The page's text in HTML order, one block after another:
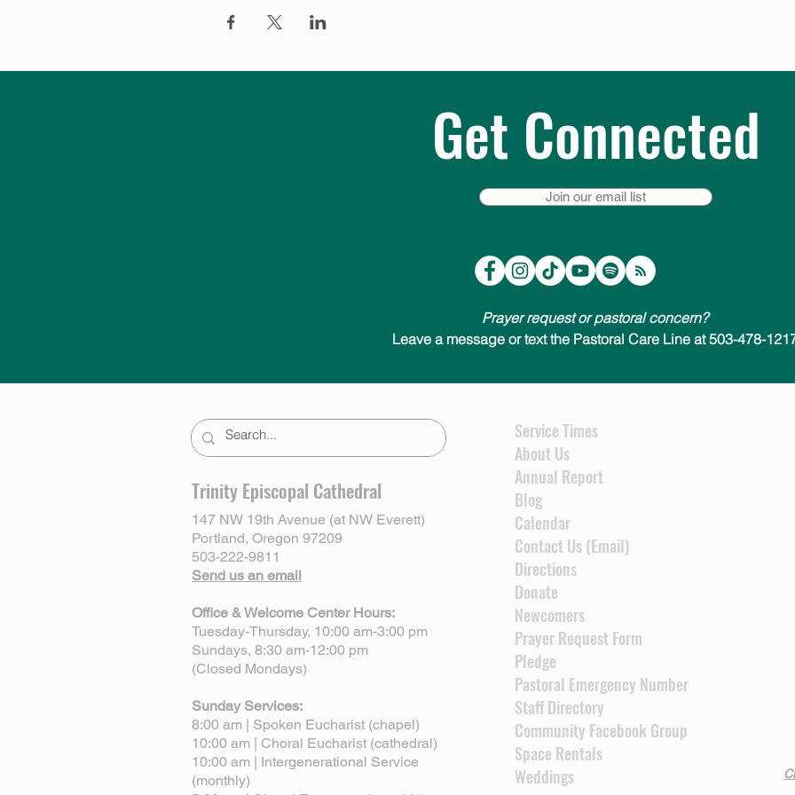
Get Connected
Join our email list
Prayer request or pastoral concern?
Leave a message or text the Pastoral Care Line at 503-478-
Trinity Episcopal Cathedral
147 NW 19th Avenue (at NW Everett)
Portland, Oregon 97209
503-222-9811
Send us an email
Office & Welcome Center Hours:
Tuesday-Thursday, 10:00 am-3:00 pm
Sundays, 8:30 am-12:00 pm
(Closed Mondays)
Sunday Services:
8:00 am | Spoken Eucharist (chapel)
10:00 am | Choral Eucharist (cathedral)
10:00 am | Intergenerational Service
(monthly)
Service Times
About Us
Annual Report
Blog
Calendar
Contact Us (Email)
Directions
Donate
Newcomers
Prayer Request Form
Pledge
Pastoral Emergency Number
Staff Directory
Community Facebook Group
Space Rentals
Weddings